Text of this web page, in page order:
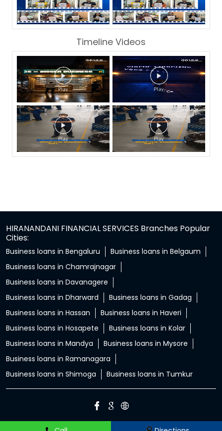
Timeline Videos
HIRANANDANI FINANCIAL SERVICES Branches Popular
Cities:
Business loans in Bengaluru
Business loans in Belgaum
Business loans in Chamrajnagar
Business loans in Davanagere
Business loans in Dharward
Business loans in Gadag
Business loans in Hassan
Business loans in Haveri
Business loans in Hosapete
Business loans in Kolar
Business loans in Mandya
Business loans in Mysore
Business loans in Ramanagara
Business loans in Shimoga
Business loans in Tumkur